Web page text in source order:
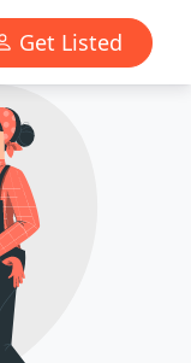
Get Listed